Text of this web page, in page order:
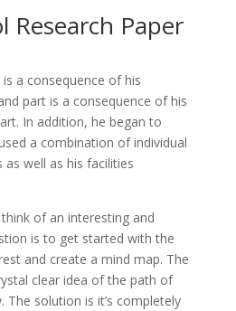
Research Paper
a consequence of his
part is a consequence of his
In addition, he began to
a combination of individual
well as his facilities
of an interesting and
is to get started with the
and create a mind map. The
clear idea of the path of
solution is it’s completely